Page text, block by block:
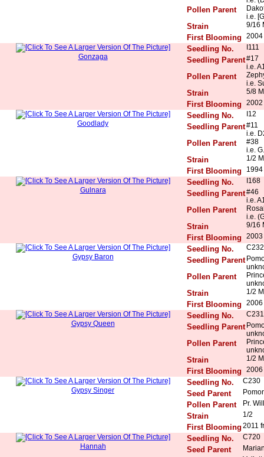
Pollen Parent
i.e.
Strain 9/16
First Blooming 2004
Gonzaga
Seedling No. I111
Seedling Parent#17
i.e.
Pollen Parent
i.e.
Strain 5/8
First Blooming 2002
Goodlady
Seedling No. I12
Seedling Parent#11
i.e.
Pollen Parent
#38
i.e.
Strain 1/2
First Blooming 1994
Gulnara
Seedling No. I168
Seedling Parent#46
i.e.
Pollen Parent
i.e.
Strain 9/16
First Blooming 2003
Gypsy Baron
Seedling No. C232
Seedling Parent
Pollen Parent
Strain 1/2
First Blooming 2006
Gypsy Queen
Seedling No. C231
Seedling Parent
Pollen Parent
Strain 1/2
First Blooming 2006
Gypsy Singer
Seedling No. C230
Seed Parent
Pollen Parent Pr.
Strain 1/2
First Blooming 2011
Hannah
Seedling No. C720
Seed Parent